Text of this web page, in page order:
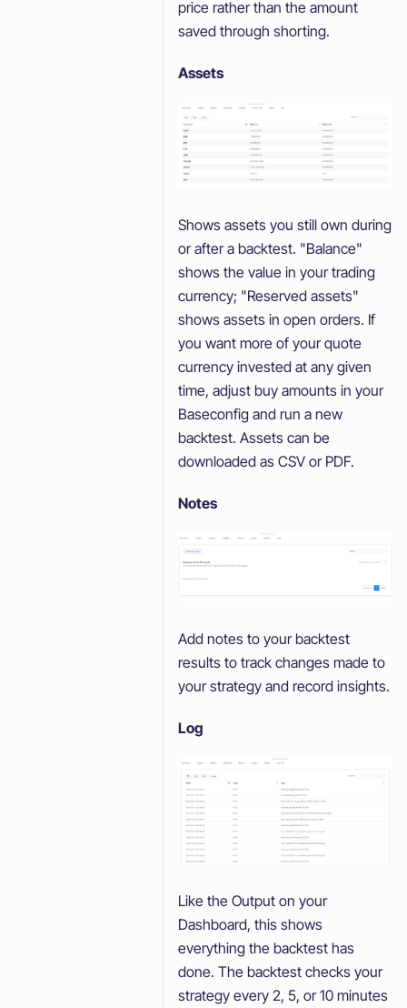
price rather than the amount
saved through shorting.
Assets
Shows assets you still own during
or after a backtest. "Balance"
shows the value in your trading
currency; "Reserved assets"
shows assets in open orders. If
you want more of your quote
currency invested at any given
time, adjust buy amounts in your
Baseconfig and run a new
backtest. Assets can be
downloaded as CSV or PDF.
Notes
Add notes to your backtest
results to track changes made to
your strategy and record insights.
Log
Like the Output on your
Dashboard, this shows
everything the backtest has
done. The backtest checks your
strategy every 2, 5, or 10 minutes